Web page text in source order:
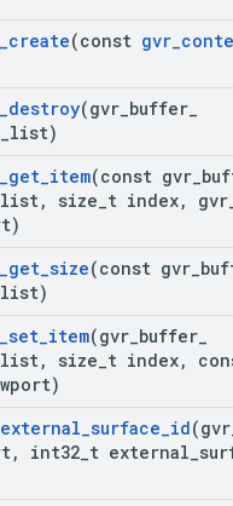
_create(const gvr_
_destroy(gvr buffer
list)
_get_item(const gvr
list, size t index, gvr
_get_size(const gvr
list)
_set_item(gvr buffer
list, size t index,
external_surface_id(gvr
, int32 t external